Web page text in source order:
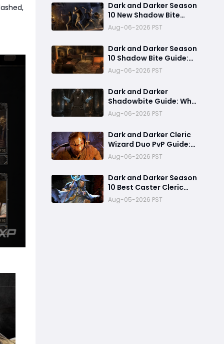
Dark and Darker Season
10 New Shadow Bite
Warlock Build
Guide:Ultimate PvP
Weapon, OP Teleport
Mechanics & Meta Tips
Aug-06-2026 PST
Dark and Darker Season
10 Shadow Bite Guide:
Best Rogue Build, PvP
Combos, and Why This
New Weapon Is Meta
Aug-06-2026 PST
Dark and Darker
Shadowbite Guide: Why
the New Artifact Is
Already One of the Most
Terrifying PvP Weapons
Aug-06-2026 PST
Dark and Darker Cleric
Wizard Duo PvP Guide:
Dominate High-Risk
Raids
Aug-06-2026 PST
Dark and Darker Season
10 Best Caster Cleric
Guide:Why It Can
Challenge Wizard Meta
Aug-05-2026 PST